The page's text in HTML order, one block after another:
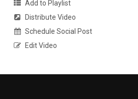
Add to Playlist
Distribute Video
Schedule Social Post
Edit Video